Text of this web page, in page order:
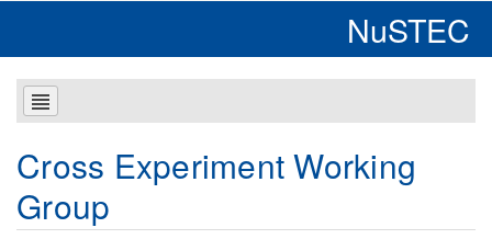
NuSTEC
Cross Experiment Working
Group